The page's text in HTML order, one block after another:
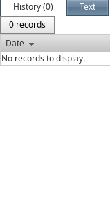
History (0)
Text
0 records
Date
No records to display.